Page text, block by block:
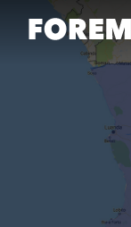
Skip to content